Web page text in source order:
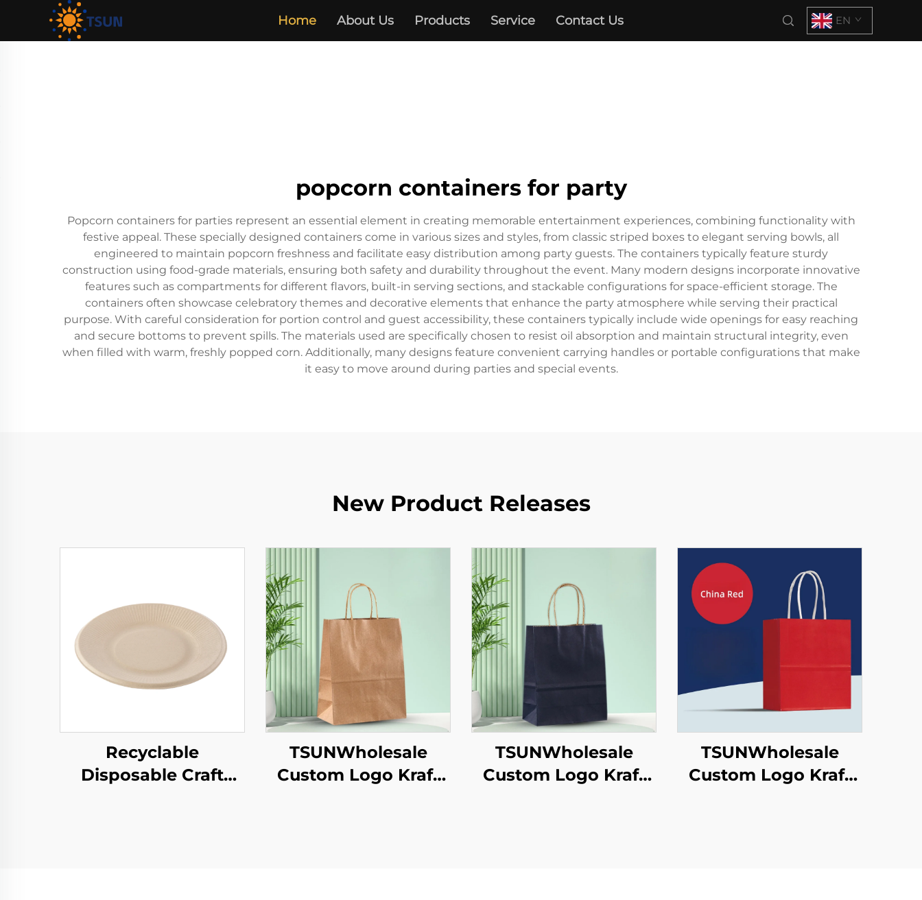
Home About Us Products Service Contact Us EN
popcorn containers for party
Popcorn containers for parties represent an essential element in creating memorable entertainment experiences, combining functionality with
festive appeal. These specially designed containers come in various sizes and styles, from classic striped boxes to elegant serving bowls, all
engineered to maintain popcorn freshness and facilitate easy distribution among party guests. The containers typically feature sturdy
construction using food-grade materials, ensuring both safety and durability throughout the event. Many modern designs incorporate innovative
features such as compartments for different flavors, built-in serving sections, and stackable configurations for space-efficient storage. The
containers often showcase celebratory themes and decorative elements that enhance the party atmosphere while serving their practical
purpose. With careful consideration for portion control and guest accessibility, these containers typically include wide openings for easy reaching
and secure bottoms to prevent spills. The materials used are specifically chosen to resist oil absorption and maintain structural integrity, even
when filled with warm, freshly popped corn. Additionally, many designs feature convenient carrying handles or portable configurations that make
it easy to move around during parties and special events.
New Product Releases
Recyclable
Disposable Craft
TSUNWholesale
Custom Logo Kraft
TSUNWholesale
Custom Logo Kraft
TSUNWholesale
Custom Logo Kraft